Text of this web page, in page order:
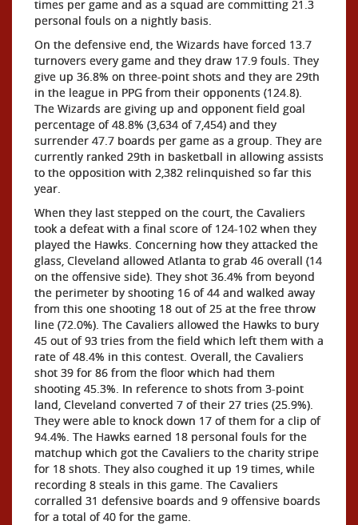
times per game and as a squad are committing 21.3
personal fouls on a nightly basis.
On the defensive end, the Wizards have forced 13.7
turnovers every game and they draw 17.9 fouls. They
give up 36.8% on three-point shots and they are 29th
in the league in PPG from their opponents (124.8).
The Wizards are giving up and opponent field goal
percentage of 48.8% (3,634 of 7,454) and they
surrender 47.7 boards per game as a group. They are
currently ranked 29th in basketball in allowing assists
to the opposition with 2,382 relinquished so far this
year.
When they last stepped on the court, the Cavaliers
took a defeat with a final score of 124-102 when they
played the Hawks. Concerning how they attacked the
glass, Cleveland allowed Atlanta to grab 46 overall (14
on the offensive side). They shot 36.4% from beyond
the perimeter by shooting 16 of 44 and walked away
from this one shooting 18 out of 25 at the free throw
line (72.0%). The Cavaliers allowed the Hawks to bury
45 out of 93 tries from the field which left them with a
rate of 48.4% in this contest. Overall, the Cavaliers
shot 39 for 86 from the floor which had them
shooting 45.3%. In reference to shots from 3-point
land, Cleveland converted 7 of their 27 tries (25.9%).
They were able to knock down 17 of them for a clip of
94.4%. The Hawks earned 18 personal fouls for the
matchup which got the Cavaliers to the charity stripe
for 18 shots. They also coughed it up 19 times, while
recording 8 steals in this game. The Cavaliers
corralled 31 defensive boards and 9 offensive boards
for a total of 40 for the game.